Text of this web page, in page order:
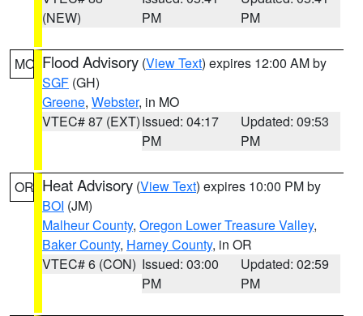
(NEW)
PM
PM
MO Flood Advisory (View Text) expires 12:00 AM by
SGF (GH)
Greene, Webster, in MO
VTEC# 87 (EXT)Issued: 04:17
PM
Updated: 09:53
PM
OR Heat Advisory (View Text) expires 10:00 PM by
BOI (JM)
Malheur County, Oregon Lower Treasure Valley,
Baker County, Harney County, in OR
VTEC# 6 (CON) Issued: 03:00
PM
Updated: 02:59
PM